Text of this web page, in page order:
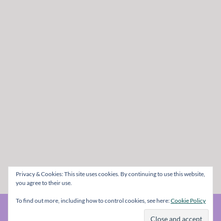
Privacy & Cookies: This site uses cookies. By continuing to use this website,
you agree to their use.
To find out more, including how to control cookies, see here:Cookie Policy
© The Metal Mag 1998 - 2026